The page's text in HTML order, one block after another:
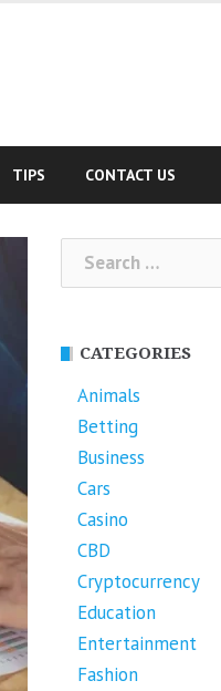
TIPS CONTACT US
Search
for:
CATEGORIES
Animals
Betting
Business
Cars
Casino
CBD
Cryptocurrency
Education
Entertainment
Fashion